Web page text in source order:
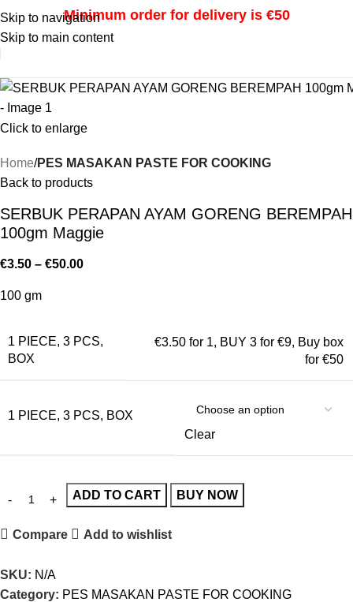
Skip to navigation
Skip to main content
Minimum order for delivery is €50
Click to enlarge
Home PES MASAKAN PASTE FOR COOKING
Back to products
SERBUK PERAPAN AYAM GORENG BEREMPAH
100gm Maggie
€3.50 – €50.00
100 gm
1 PIECE, 3 PCS,
BOX
€3.50 for 1, BUY 3 for €9, Buy box
for €50
1 PIECE, 3 PCS, BOX
Clear
ADD TO CART BUY NOW
Compare Add to wishlist
SKU: N/A
Category: PES MASAKAN PASTE FOR COOKING